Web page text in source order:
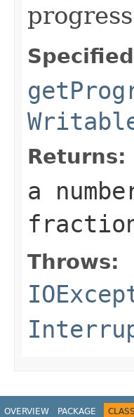
Returns:
a
Throws:
OVERVIEW PACKAGE CLASS